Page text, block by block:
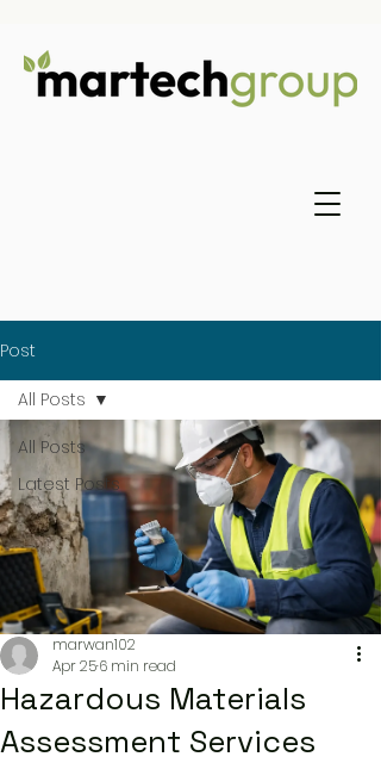
Post
All Posts
Latest Posts
All Posts
Hazardous Materials
Assessment Services
marwan102
Apr 256 min read